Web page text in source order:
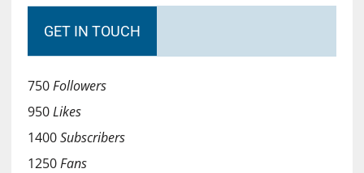
GET IN TOUCH
750Followers
950Likes
1400Subscribers
1250Fans